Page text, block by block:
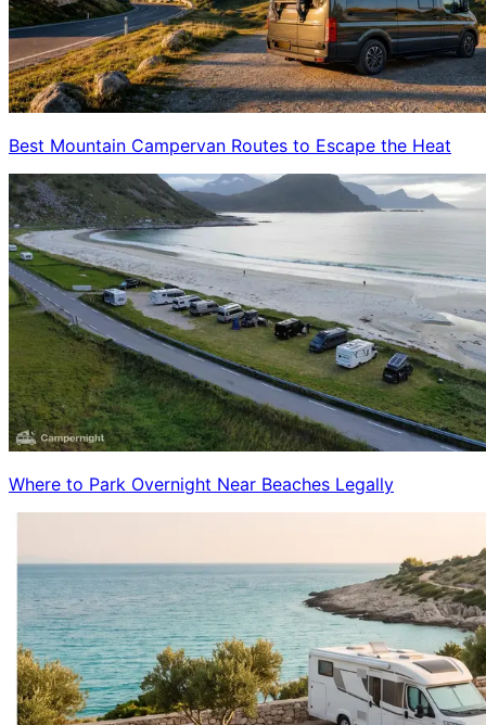
Best Mountain Campervan Routes to Escape the Heat
Where to Park Overnight Near Beaches Legally